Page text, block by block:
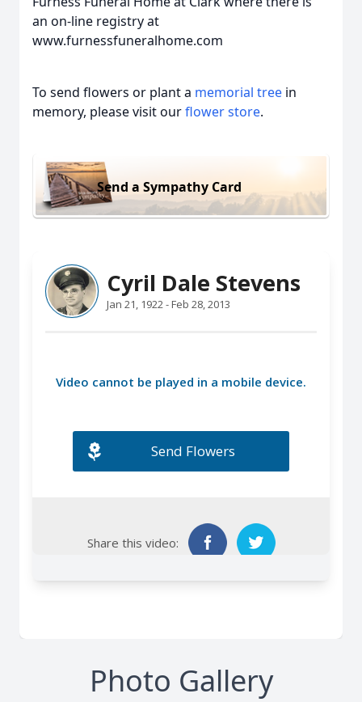
an on-line registry at
www.furnessfuneralhome.com
To send flowers or plant a memorial tree in
memory, please visit ourflower store.
Send a Sympathy Card
Photo Gallery